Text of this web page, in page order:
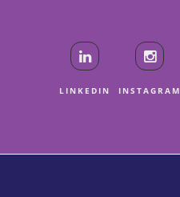
LINKEDIN INSTAGRAM